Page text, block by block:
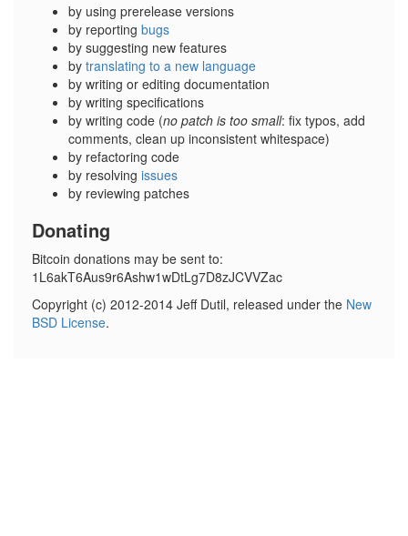
by using prerelease versions
by reporting bugs
by suggesting new features
by translating to a new language
by writing or editing documentation
by writing specifications
by writing code (no patch is too small: fix typos, add
comments, clean up inconsistent whitespace)
by refactoring code
by resolving issues
by reviewing patches
Donating
Bitcoin donations may be sent to:
1L6akT6Aus9r6Ashw1wDtLg7D8zJCVVZac
Copyright (c) 2012-2014 Jeff Dutil, released under the New
BSD License.